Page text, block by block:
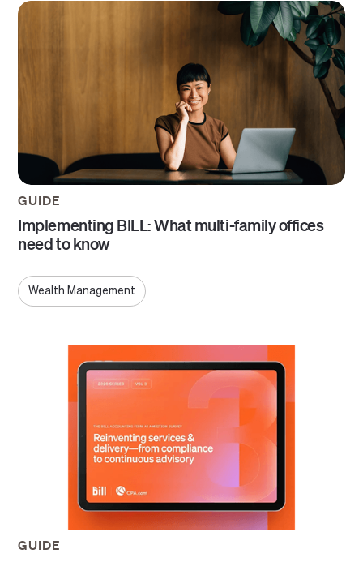
GUIDE
Implementing BILL: What multi-family offices
need to know
Wealth Management
GUIDE